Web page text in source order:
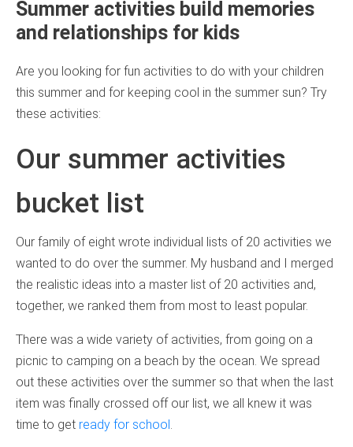
Summer activities build memories
and relationships for kids
Are you looking for fun activities to do with your children
this summer and for keeping cool in the summer sun? Try
these activities:
Our summer activities
bucket list
Our family of eight wrote individual lists of 20 activities we
wanted to do over the summer. My husband and I merged
the realistic ideas into a master list of 20 activities and,
together, we ranked them from most to least popular.
There was a wide variety of activities, from going on a
picnic to camping on a beach by the ocean. We spread
out these activities over the summer so that when the last
item was finally crossed off our list, we all knew it was
time to get ready for school